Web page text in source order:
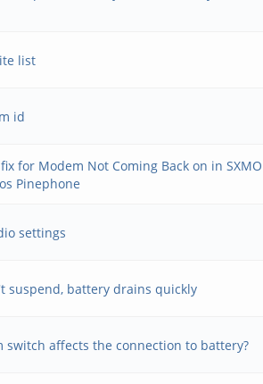
list
id
for Modem Not Coming Back on in SXMO
Pinephone
settings
suspend, battery drains quickly
switch affects the connection to battery?